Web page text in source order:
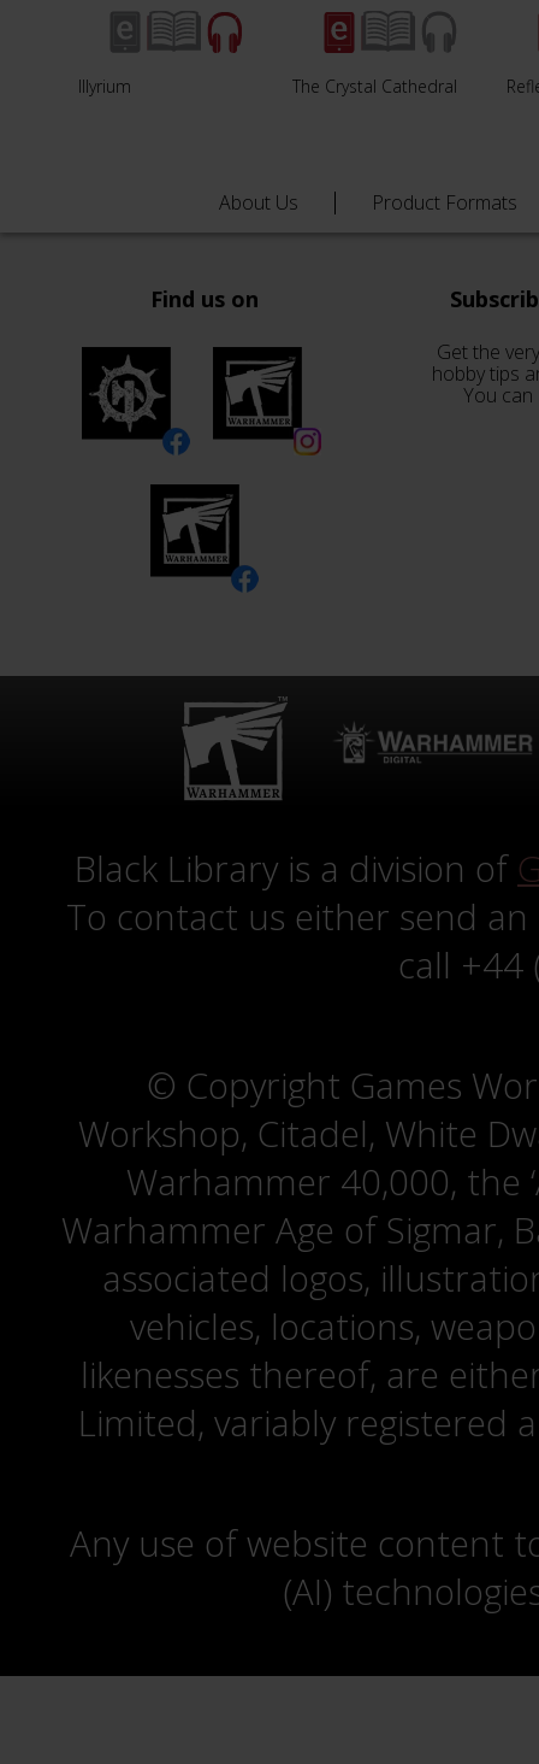
Illyrium The Crystal Cathedral
About Us Product Formats
Find us on
Get the
hobby tips
You
Black Library is a division of
To contact us either send
call +44
© Copyright Games
Workshop, Citadel, White
Warhammer 40,000, the
Warhammer Age of Sigmar,
associated logos,
vehicles, locations,
likenesses thereof, are
Limited, variably registered
Any use of website content
(AI)